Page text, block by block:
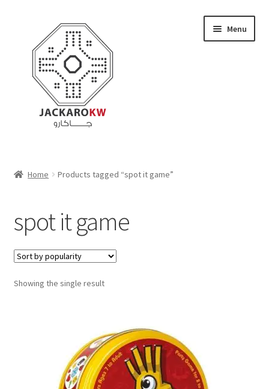
navigation
content
Menu
Cart
Checkout
Contact Us
Home Products tagged “spot it game”
spot it game
Showing the single result